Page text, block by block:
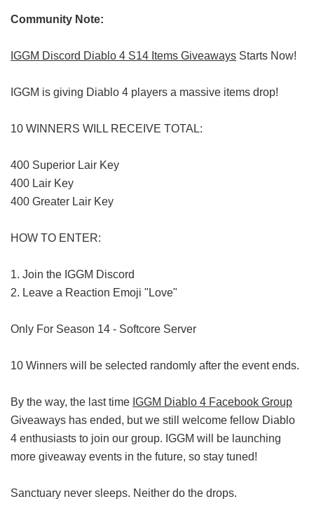
Community Note:
IGGM Discord Diablo 4 S14 Items Giveaways Starts Now!
IGGM is giving Diablo 4 players a massive items drop!
10 WINNERS WILL RECEIVE TOTAL:
400 Superior Lair Key
400 Lair Key
400 Greater Lair Key
HOW TO ENTER:
1. Join the IGGM Discord
2. Leave a Reaction Emoji "Love"
Only For Season 14 - Softcore Server
10 Winners will be selected randomly after the event ends.
By the way, the last time IGGM Diablo 4 Facebook Group
Giveaways has ended, but we still welcome fellow Diablo
4 enthusiasts to join our group. IGGM will be launching
more giveaway events in the future, so stay tuned!
Sanctuary never sleeps. Neither do the drops.